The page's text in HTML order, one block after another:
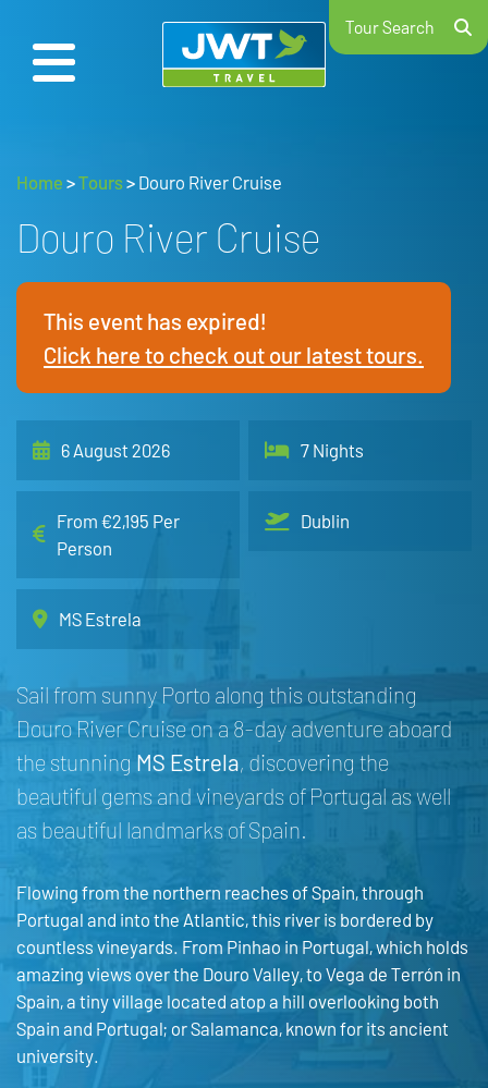
Tour Search
Home >Tours> Douro River Cruise
Douro River Cruise
This event has expired!
Click here to check out our latest tours.
6 August 2026 7 Nights
From €2,195 Per
Person
Dublin
MS Estrela
Sail from sunny Porto along this outstanding
Douro River Cruise on a 8-day adventure aboard
the stunning MS Estrela, discovering the
beautiful gems and vineyards of Portugal as well
as beautiful landmarks of Spain.
Flowing from the northern reaches of Spain, through
Portugal and into the Atlantic, this river is bordered by
countless vineyards. From Pinhao in Portugal, which holds
amazing views over the Douro Valley, to Vega de Terrón in
Spain, a tiny village located atop a hill overlooking both
Spain and Portugal; or Salamanca, known for its ancient
university.